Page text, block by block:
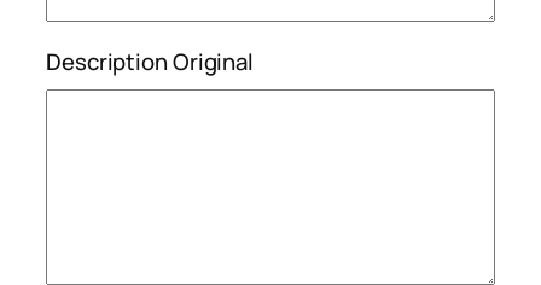
Description Original